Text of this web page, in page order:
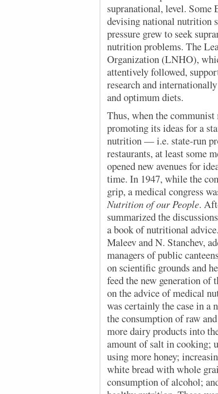
supranational, level. Some
devising national nutrition
pressure grew to seek
nutrition problems. The
Organization (LNHO),
attentively followed,
research and
and optimum diets.
Thus, when the
promoting its ideas for a
nutrition — i.e. state-run
restaurants, at least some
opened new avenues for
time. In 1947, while the
grip, a medical congress
Nutrition of our People.
summarized the
a book of nutritional
Maleev and N. Stanchev,
managers of public
on scientific grounds and
feed the new generation
on the advice of medical
was certainly the case in a
the consumption of raw
more dairy products into
amount of salt in cooking;
using more honey;
white bread with whole
consumption of alcohol;